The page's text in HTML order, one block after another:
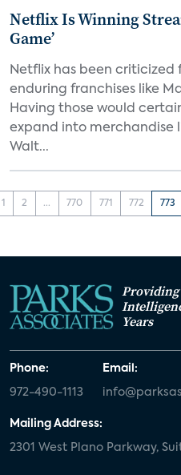
Netflix Is Winning
Game’
Netflix has been criticized
enduring franchises like
Having those would
expand into merchandise
Walt...
1 2 ... 770 771 772 773
Years
Phone:
972-490-1113
Email:
Mailing Address:
2301 West Plano Parkway,